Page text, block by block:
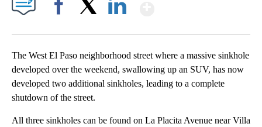
The West El Paso neighborhood street where a massive sinkhole
developed over the weekend, swallowing up an SUV, has now
developed two additional sinkholes, leading to a complete
shutdown of the street.
All three sinkholes can be found on La Placita Avenue near Villa